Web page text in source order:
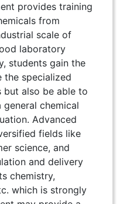
provides training
from
scale of
laboratory
students gain the
specialized
but also be able to
chemical
Advanced
fields like
science, and
and delivery
chemistry,
which is strongly